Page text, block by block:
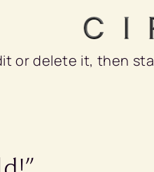
or delete it, then